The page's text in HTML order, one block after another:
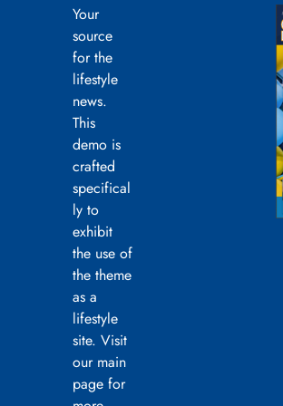
Your
source
for the
lifestyle
news.
This
demo is
crafted
specifical
ly to
exhibit
the use of
the theme
as a
lifestyle
site. Visit
our main
page for